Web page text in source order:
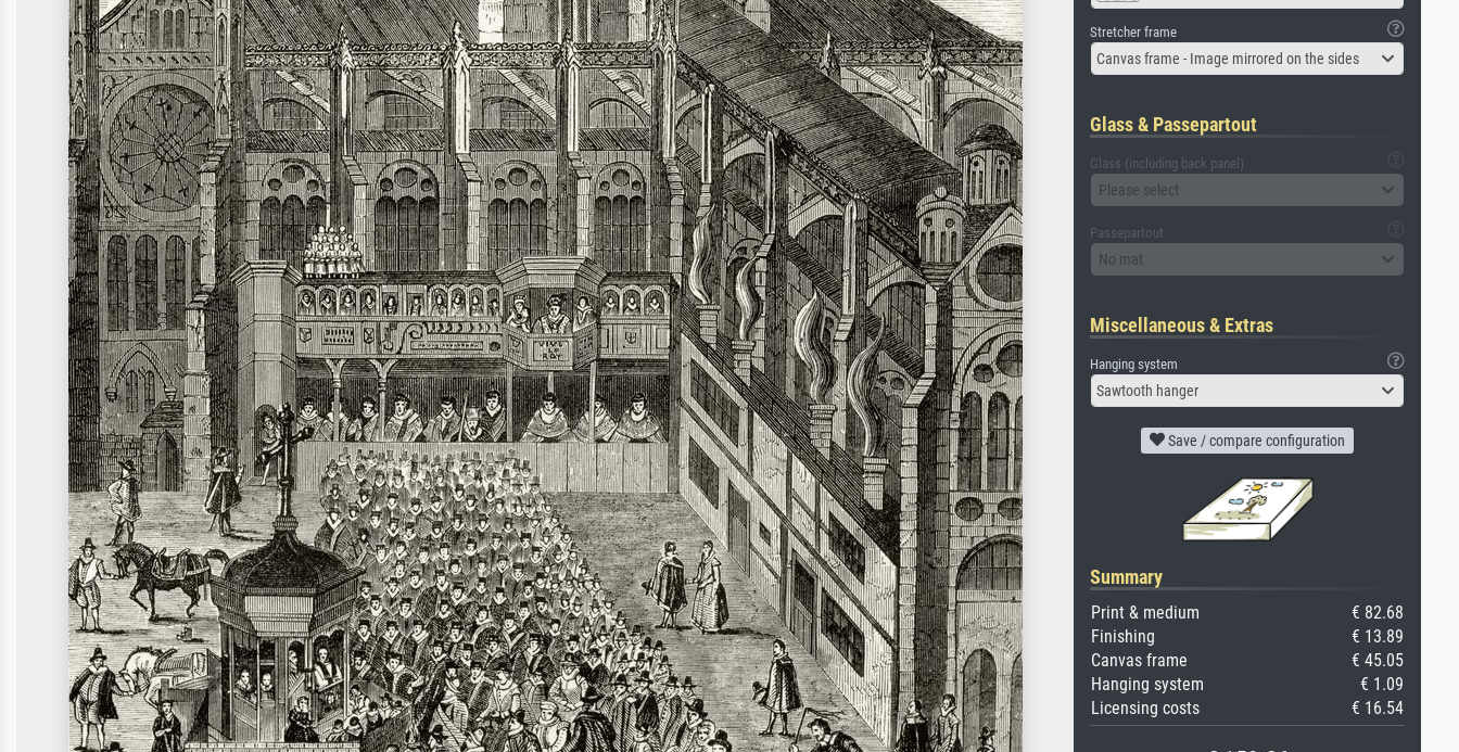
Stretcher frame
Canvas frame - Image mirrored on the sides
Glass & Passepartout
Glass (including back panel)
Please select
Passepartout
No mat
Miscellaneous & Extras
Hanging system
Sawtooth hanger
Save / compare configuration
Summary
Print & medium
€ 82.68
Finishing
€ 13.89
Canvas frame
€ 45.05
Hanging system
€ 1.09
Licensing costs
€ 16.54